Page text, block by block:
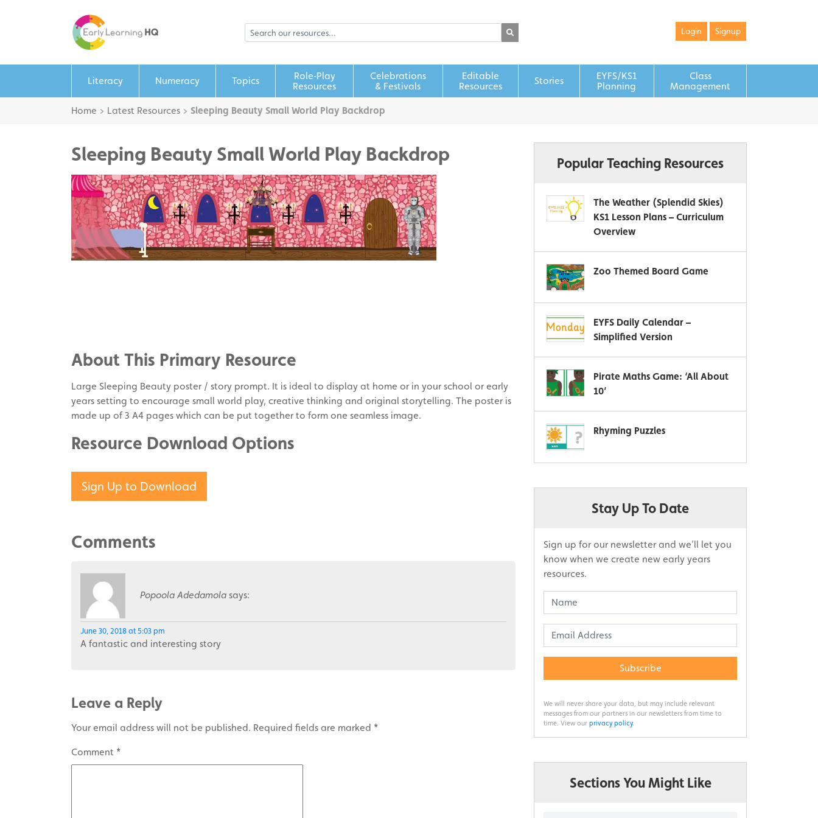
Login Signup
Literacy Numeracy Topics
Role‑Play
Resources
Celebrations
& Festivals
Editable
Resources
Stories
EYFS/KS1
Planning
Class
Management
Home > Latest Resources > Sleeping Beauty Small World Play Backdrop
Sleeping Beauty Small World Play Backdrop
Pinterest
About This Primary Resource
Large Sleeping Beauty poster / story prompt. It is ideal to display at home or in your school or early
years setting to encourage small world play, creative thinking and original storytelling. The poster is
made up of 3 A4 pages which can be put together to form one seamless image.
Resource Download Options
Sign Up to Download
Comments
Popoola Adedamola says:
June 30, 2018 at 5:03 pm
A fantastic and interesting story
Leave a Reply
Your email address will not be published. Required fields are marked *
Comment *
Popular Teaching Resources
The Weather (Splendid Skies)
KS1 Lesson Plans – Curriculum
Overview
Zoo Themed Board Game
EYFS Daily Calendar –
Simplified Version
Pirate Maths Game: ‘All About
10’
Rhyming Puzzles
Stay Up To Date
Sign up for our newsletter and we’ll let you
know when we create new early years
resources.
Subscribe
We will never share your data, but may include relevant
messages from our partners in our newsletters from time to
time. View our privacy policy.
Sections You Might Like